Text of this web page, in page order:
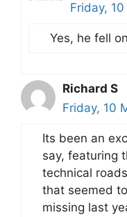
Friday,
Yes, he fell
Richard S
Friday, 10
Its been an
say, featuring
technical
that seemed
missing last